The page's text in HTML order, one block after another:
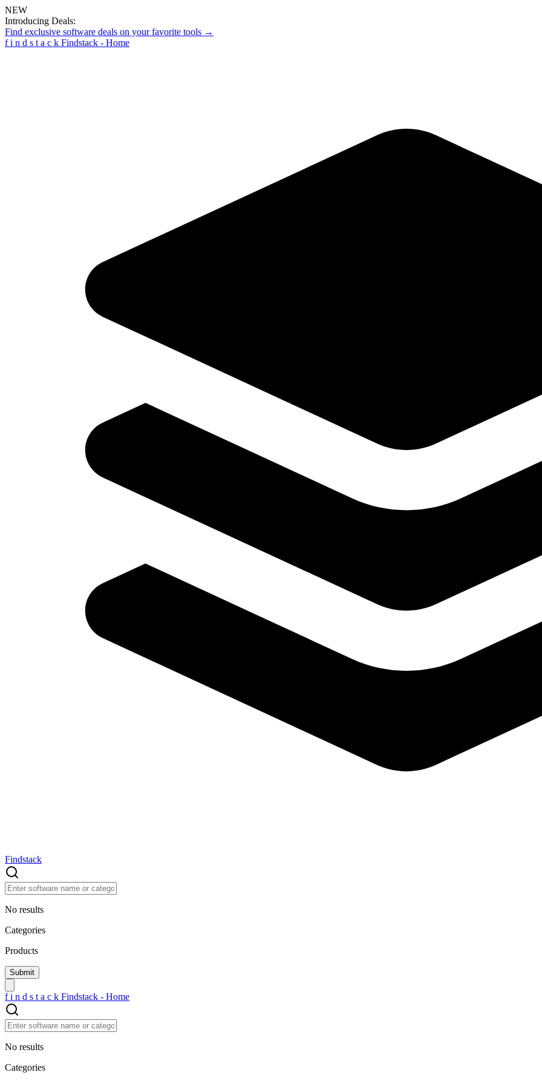
NEW
Introducing Deals:
Find exclusive software deals on your favorite tools →
f i n d s t a c k Findstack - Home
Findstack
No results
Categories
Products
f i n d s t a c k Findstack - Home
No results
Categories